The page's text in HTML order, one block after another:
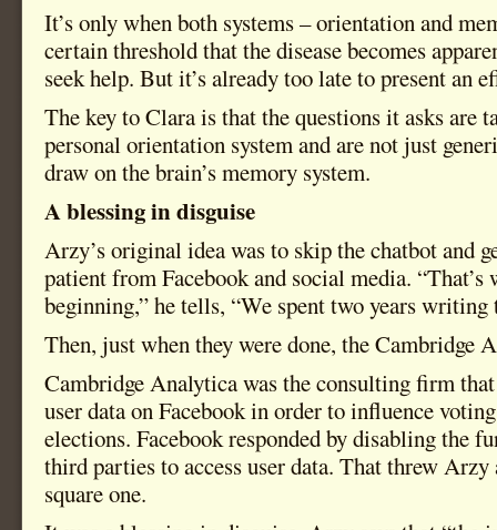
It’s only when both systems – orientation and
certain threshold that the disease becomes
seek help. But it’s already too late to present an
The key to Clara is that the questions it asks are
personal orientation system and are not just
draw on the brain’s memory system.
A blessing in disguise
Arzy’s original idea was to skip the chatbot and
patient from Facebook and social media. “That’s
beginning,” he tells, “We spent two years writing
Then, just when they were done, the Cambridge
Cambridge Analytica was the consulting firm
user data on Facebook in order to influence
elections. Facebook responded by disabling the
third parties to access user data. That threw Arzy
square one.